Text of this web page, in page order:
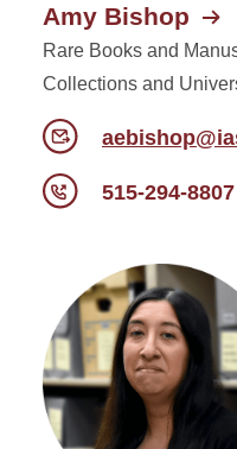
Amy Bishop
Rare Books and
Collections and
515-294-8807